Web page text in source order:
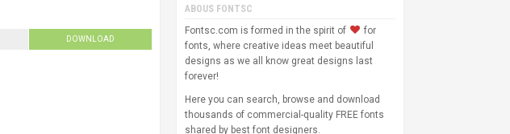
DOWNLOAD
ABOUS FONTSC
Fontsc.com is formed in the spirit of
for
fonts, where creative ideas meet beautiful
designs as we all know great designs last
forever!
Here you can search, browse and download
thousands of commercial-quality FREE fonts
shared by best font designers.